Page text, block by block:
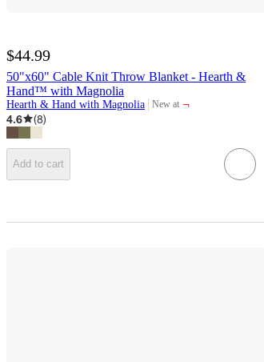
$44.99
50"x60" Cable Knit Throw Blanket - Hearth &
Hand™ with Magnolia
Hearth & Hand with Magnolia New at
target
¬
4.6
(8)
Add to cart